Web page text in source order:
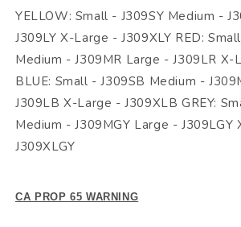
YELLOW: Small - J309SY Medium -
J309LY X-Large - J309XLY RED:
Medium - J309MR Large - J309LR X-
BLUE: Small - J309SB Medium -
J309LB X-Large - J309XLB GREY:
Medium - J309MGY Large - J309LGY
J309XLGY
CA PROP 65 WARNING